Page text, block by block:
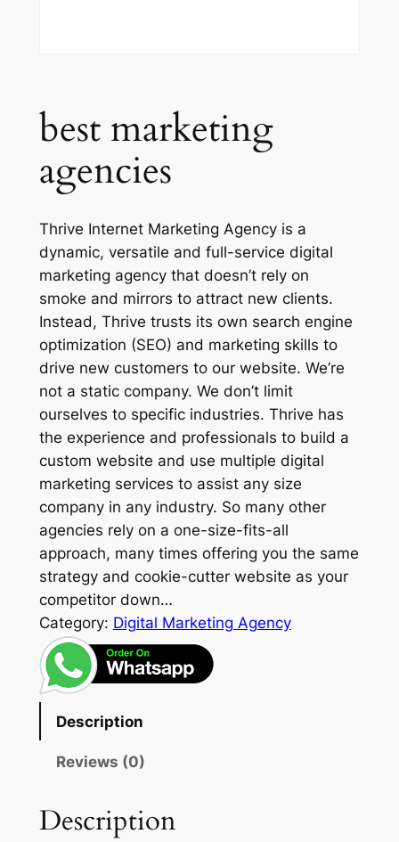
best marketing
agencies
Thrive Internet Marketing Agency is a
dynamic, versatile and full-service digital
marketing agency that doesn’t rely on
smoke and mirrors to attract new clients.
Instead, Thrive trusts its own search engine
optimization (SEO) and marketing skills to
drive new customers to our website. We’re
not a static company. We don’t limit
ourselves to specific industries. Thrive has
the experience and professionals to build a
custom website and use multiple digital
marketing services to assist any size
company in any industry. So many other
agencies rely on a one-size-fits-all
approach, many times offering you the same
strategy and cookie-cutter website as your
competitor down…
Category: Digital Marketing Agency
Description
Reviews (0)
Description